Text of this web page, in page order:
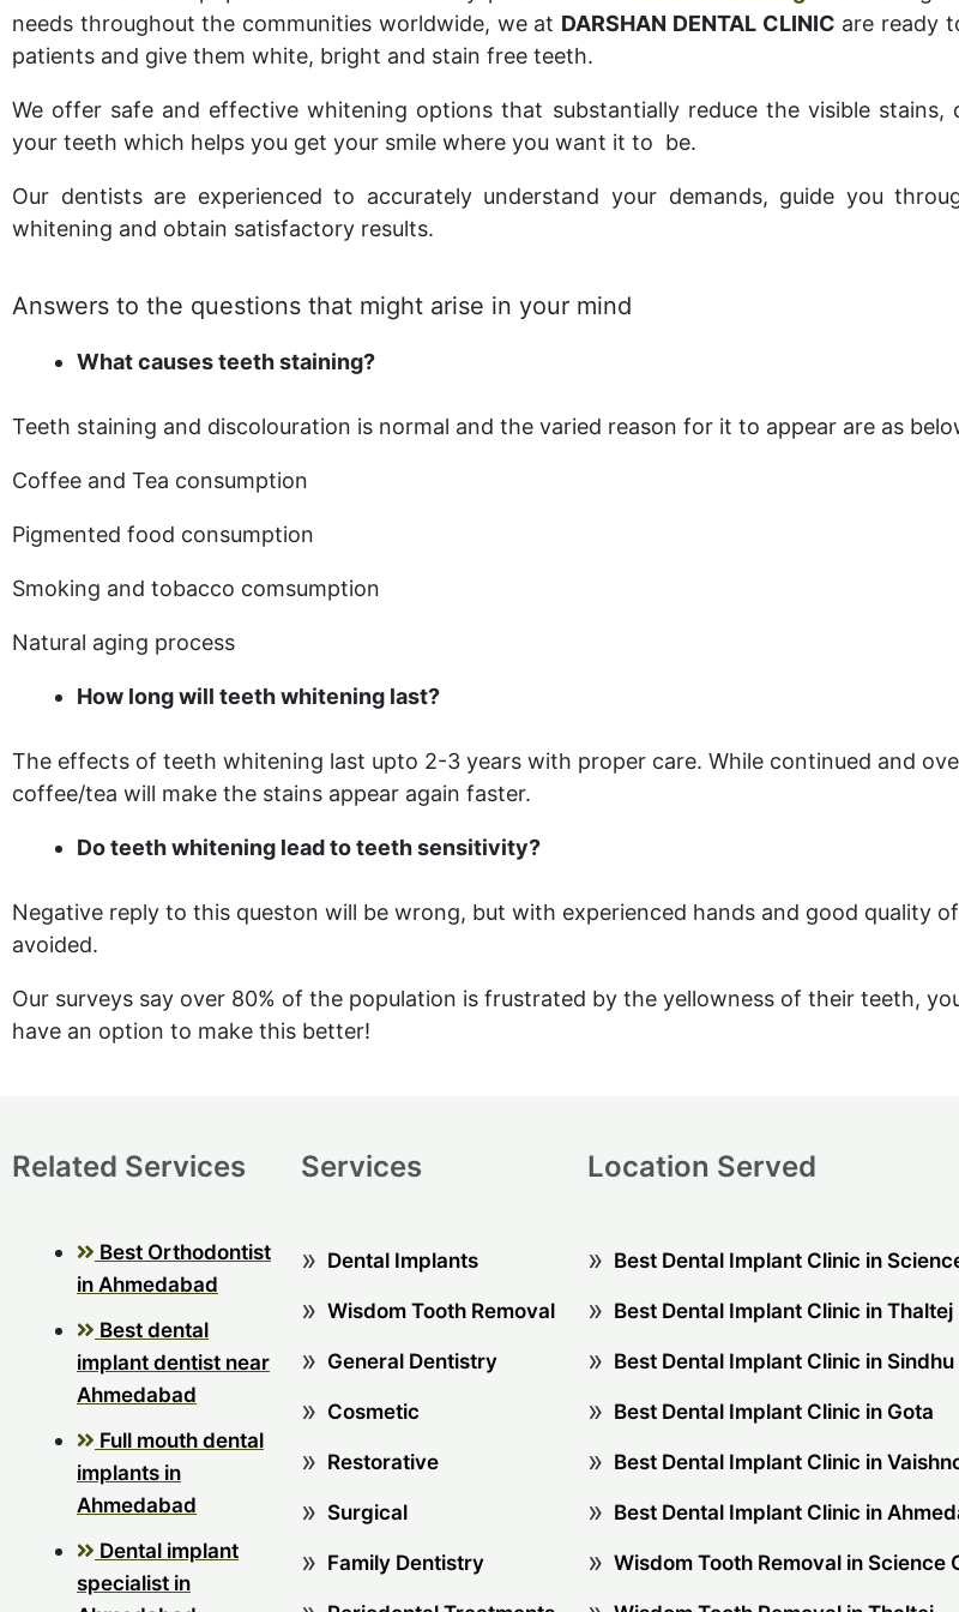
needs throughout the communities worldwide, we at DARSHAN DENTAL CLINIC are ready
patients and give them white, bright and stain free teeth.
We offer safe and effective whitening options that substantially reduce the visible stains,
your teeth which helps you get your smile where you want it to be.
Our dentists are experienced to accurately understand your demands, guide you
whitening and obtain satisfactory results.
Answers to the questions that might arise in your mind
What causes teeth staining?
Teeth staining and discolouration is normal and the varied reason for it to appear are as
Coffee and Tea consumption
Pigmented food consumption
Smoking and tobacco comsumption
Natural aging process
How long will teeth whitening last?
The effects of teeth whitening last upto 2-3 years with proper care. While continued and
coffee/tea will make the stains appear again faster.
Do teeth whitening lead to teeth sensitivity?
Negative reply to this queston will be wrong, but with experienced hands and good quality
avoided.
Our surveys say over 80% of the population is frustrated by the yellowness of their teeth,
have an option to make this better!
Related Services
Best Orthodontist
in Ahmedabad
Best dental
implant dentist near
Ahmedabad
Full mouth dental
implants in
Ahmedabad
Dental implant
specialist in
Services
Dental Implants
Wisdom Tooth Removal
General Dentistry
Cosmetic
Restorative
Surgical
Family Dentistry
Location Served
Best Dental Implant Clinic in
Best Dental Implant Clinic in Thaltej
Best Dental Implant Clinic in
Best Dental Implant Clinic in Gota
Best Dental Implant Clinic in
Best Dental Implant Clinic in
Wisdom Tooth Removal in Science